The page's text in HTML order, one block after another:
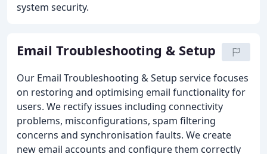
system security.
Email Troubleshooting & Setup
Our Email Troubleshooting & Setup service focuses
on restoring and optimising email functionality for
users. We rectify issues including connectivity
problems, misconfigurations, spam filtering
concerns and synchronisation faults. We create
new email accounts and configure them correctly